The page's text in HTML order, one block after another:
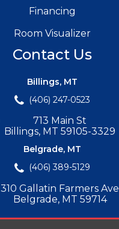
Financing
Room Visualizer
Contact Us
Billings, MT
(406) 247-0523
713 Main St
Billings, MT 59105-3329
Belgrade, MT
(406) 389-5129
310 Gallatin Farmers Ave
Belgrade, MT 59714